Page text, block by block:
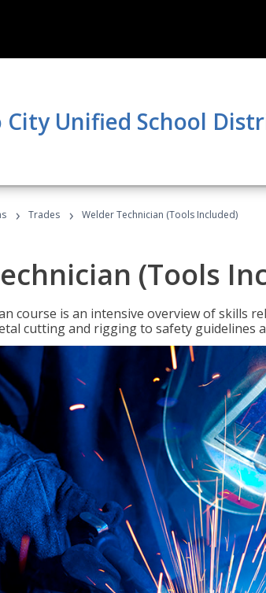
City Unified School
› Trades › Welder Technician (Tools Included)
(Tools
course is an intensive overview of skills
cutting and rigging to safety guidelines